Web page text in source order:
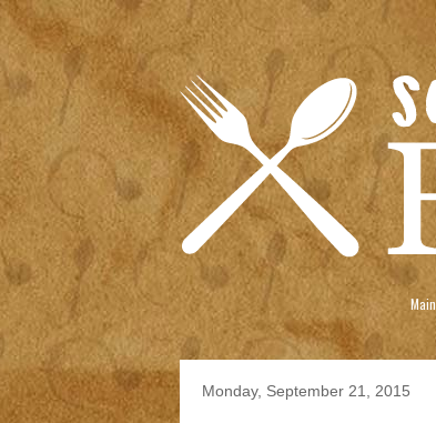
Main
Monday, September 21, 2015